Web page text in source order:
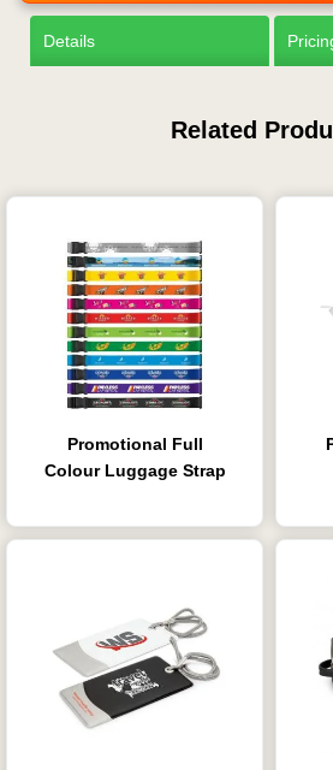
Details
Related
Promotional Full
Colour Luggage Strap